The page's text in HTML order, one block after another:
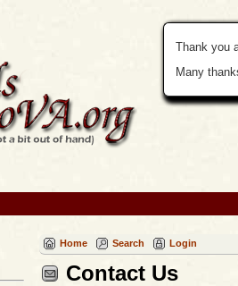
Thank you
Many
Home Search Login
Contact Us